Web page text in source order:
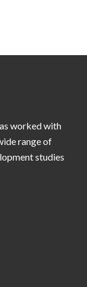
worked with
range of
studies